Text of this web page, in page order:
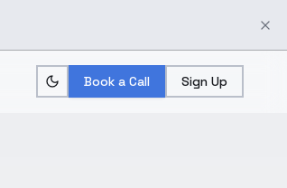
Book a Call Sign Up